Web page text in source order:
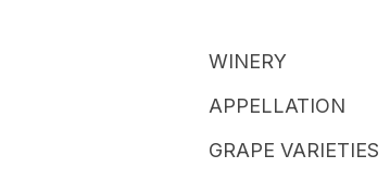
WINERY
APPELLATION
GRAPE VARIETIES